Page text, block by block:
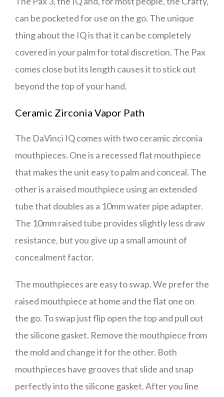
can be pocketed for use on the go. The unique
thing about the IQ is that it can be completely
covered in your palm for total discretion. The Pax
comes close but its length causes it to stick out
beyond the top of your hand.
Ceramic Zirconia Vapor Path
The DaVinci IQ comes with two ceramic zirconia
mouthpieces. One is a recessed flat mouthpiece
that makes the unit easy to palm and conceal. The
other is a raised mouthpiece using an extended
tube that doubles as a 10mm water pipe adapter.
The 10mm raised tube provides slightly less draw
resistance, but you give up a small amount of
concealment factor.
The mouthpieces are easy to swap. We prefer the
raised mouthpiece at home and the flat one on
the go. To swap just flip open the top and pull out
the silicone gasket. Remove the mouthpiece from
the mold and change it for the other. Both
mouthpieces have grooves that slide and snap
perfectly into the silicone gasket. After you line